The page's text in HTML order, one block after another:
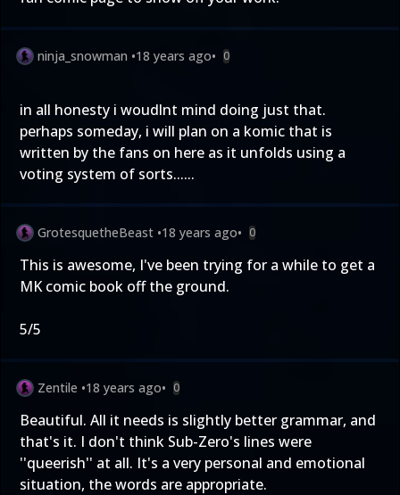
ninja_snowman •18 years ago• 0
in all honesty i woudlnt mind doing just that.
perhaps someday, i will plan on a komic that is
written by the fans on here as it unfolds using a
voting system of sorts......
GrotesquetheBeast •18 years ago• 0
This is awesome, I've been trying for a while to get a
MK comic book off the ground.
5/5
Zentile •18 years ago• 0
Beautiful. All it needs is slightly better grammar, and
that's it. I don't think Sub-Zero's lines were
''queerish'' at all. It's a very personal and emotional
situation, the words are appropriate.